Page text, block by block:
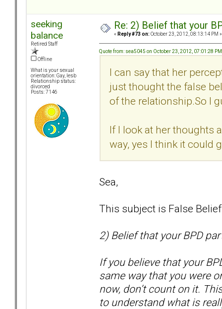
seeking
balance
Retired Staff
Offline
What is your sexual
orientation: Gay, lesb
Relationship status:
divorced
Posts: 7146
Re: 2) Belief that your
« Reply #73 on: October 23, 2012, 08:13:14 PM »
Quote from: sea5045 on October 23, 2012, 07:01:28 PM
I can say that her
just thought the false
of the relationship.So I
If I look at her thoughts
way, yes I think it could
Sea,
This subject is False
2) Belief that your BPD
If you believe that your
same way that you were
now, don’t count on it.
to understand what is